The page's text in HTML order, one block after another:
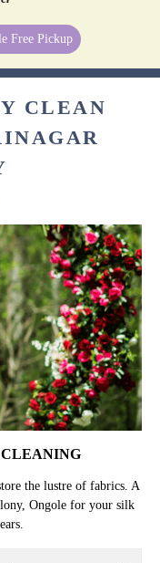
Free Pickup
CLEAN
the lustre of fabrics. A
Ongole for your silk